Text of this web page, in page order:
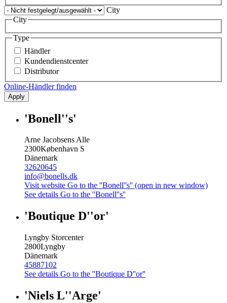
City
City
Type
Händler
Kundendienstcenter
Distributor
Online-Händler finden
Apply
'Bonell''s'
Arne Jacobsens Alle
2300København S
Dänemark
32620645
info@bonells.dk
Visit website Go to the ''Bonell''s'' (open in new window)
See details Go to the ''Bonell''s''
'Boutique D''or'
Lyngby Storcenter
2800Lyngby
Dänemark
45887102
See details Go to the ''Boutique D''or''
'Niels L''Arge'